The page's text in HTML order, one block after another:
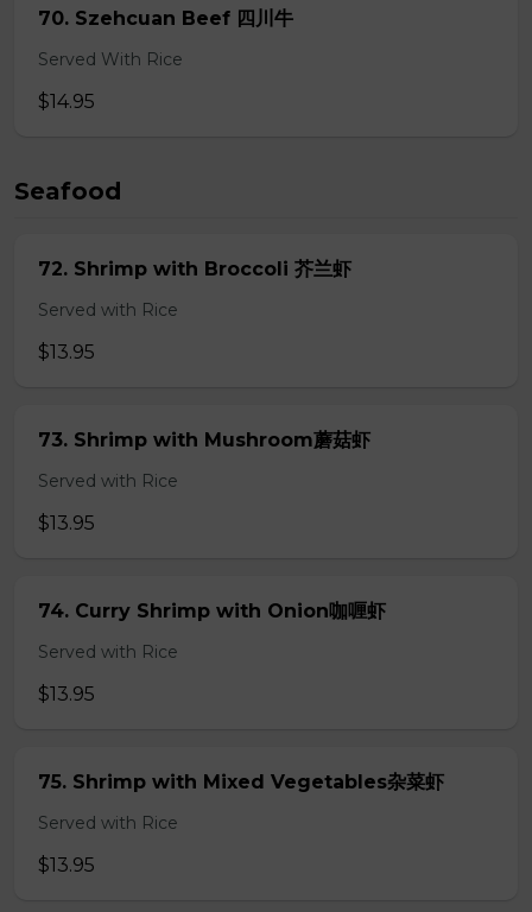
70. Szehcuan Beef 四川牛
Served With Rice
$14.95
Seafood
72. Shrimp with Broccoli 芥兰虾
Served with Rice
$13.95
73. Shrimp with Mushroom蘑菇虾
Served with Rice
$13.95
74. Curry Shrimp with Onion咖喱虾
Served with Rice
$13.95
75. Shrimp with Mixed Vegetables杂菜虾
Served with Rice
$13.95